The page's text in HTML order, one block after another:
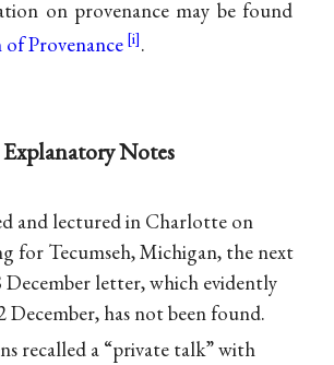
on provenance may be found
Provenance .
Explanatory Notes
and lectured in Charlotte on
for Tecumseh, Michigan, the next
December letter, which evidently
December, has not been found.
recalled a “private talk” with